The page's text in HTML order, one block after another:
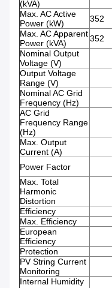
(kVA)
Max. AC Active
Power (kW)
352
Max. AC Apparent
Power (kVA)
352
Nominal Output
Voltage (V)
Output Voltage
Range (V)
Nominal AC Grid
Frequency (Hz)
AC Grid
Frequency Range
(Hz)
Max. Output
Current (A)
Power Factor
Max. Total
Harmonic
Distortion
Efficiency
Max. Efficiency
European
Efficiency
Protection
PV String Current
Monitoring
Internal Humidity